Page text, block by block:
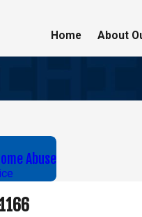
Home About
Abuse